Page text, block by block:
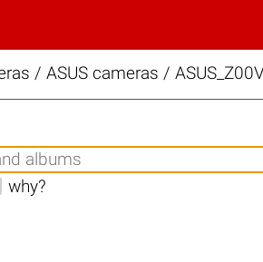
/ ASUS cameras /
why?